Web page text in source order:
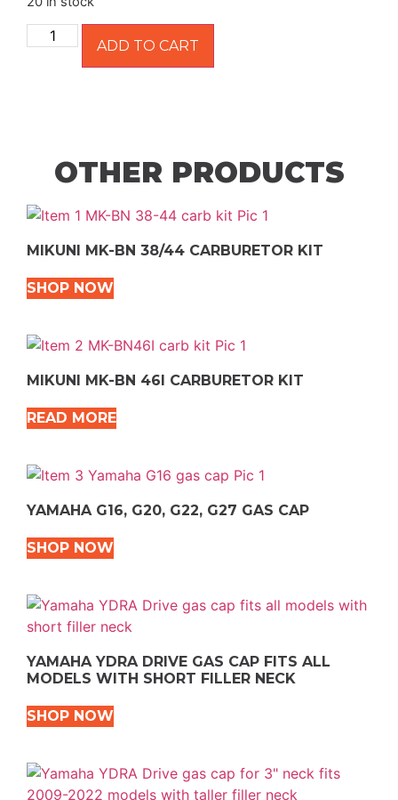
ADD TO CART
OTHER PRODUCTS
MIKUNI MK-BN 38/44 CARBURETOR KIT
SHOP NOW
MIKUNI MK-BN 46I CARBURETOR KIT
READ MORE
YAMAHA G16, G20, G22, G27 GAS CAP
SHOP NOW
YAMAHA YDRA DRIVE GAS CAP FITS ALL
MODELS WITH SHORT FILLER NECK
SHOP NOW